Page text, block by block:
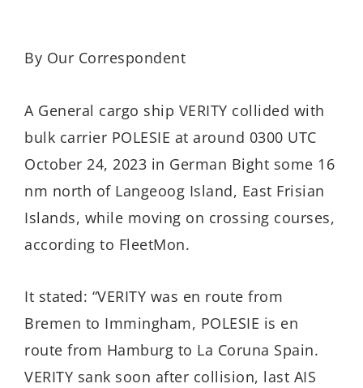
By Our Correspondent
A General cargo ship VERITY collided with
bulk carrier POLESIE at around 0300 UTC
October 24, 2023 in German Bight some 16
nm north of Langeoog Island, East Frisian
Islands, while moving on crossing courses,
according to FleetMon.
It stated: “VERITY was en route from
Bremen to Immingham, POLESIE is en
route from Hamburg to La Coruna Spain.
VERITY sank soon after collision, last AIS